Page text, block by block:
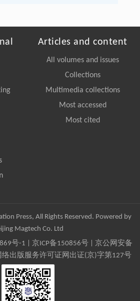
Articles and content
All volumes and issues
Collections
Multimedia collections
Most accessed
Most cited
Press, All Rights Reserved. Powered by
Magtech Co. Ltd
号-1 京ICP备150856号| 京公网安备
络出版服务许可证网出证(京)字第127号